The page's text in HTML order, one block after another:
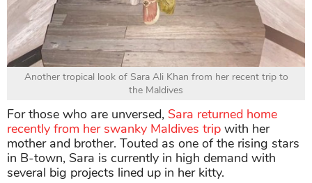
Another tropical look of Sara Ali Khan from her recent trip to
the Maldives
For those who are unversed, Sara returned home
recently from her swanky Maldives trip with her
mother and brother. Touted as one of the rising stars
in B-town, Sara is currently in high demand with
several big projects lined up in her kitty.